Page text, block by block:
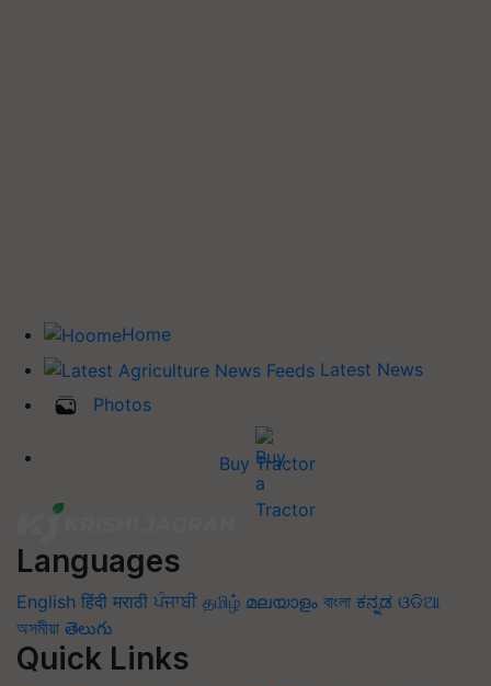
Home
Latest News
Photos
Buy Tractor
Languages
English हिंदी मराठी ਪੰਜਾਬੀ தமிழ் മലയാളം বাংলা ಕನ್ನಡ ଓଡିଆ
অসমীয়া తెలుగు
Quick Links